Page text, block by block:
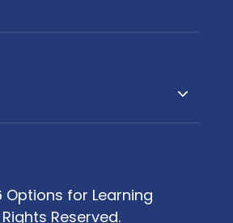
Options for Learning
Reserved.